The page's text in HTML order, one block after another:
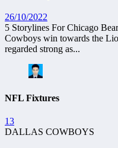
26/10/2022
5 Storylines For Chicago
Cowboys win towards the
regarded strong as...
NFL Fixtures
13
DALLAS COWBOYS